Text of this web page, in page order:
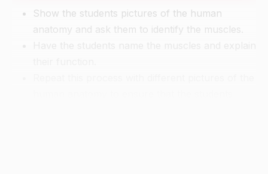
Show the students pictures of the human
anatomy and ask them to identify the muscles.